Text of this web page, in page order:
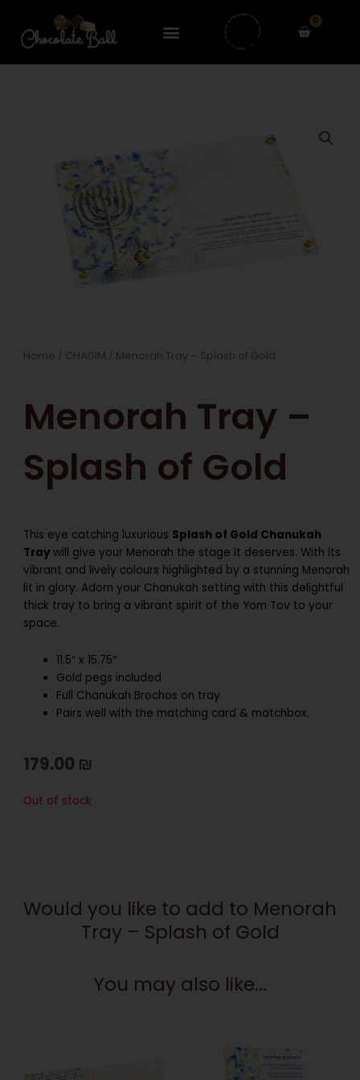
content
0
Cart
Home / CHAGIM / Menorah Tray – Splash of Gold
Menorah Tray –
Splash of Gold
This eye catching luxurious Splash of Gold Chanukah
Tray will give your Menorah the stage it deserves. With its
vibrant and lively colours highlighted by a stunning Menorah
lit in glory. Adorn your Chanukah setting with this delightful
thick tray to bring a vibrant spirit of the Yom Tov to your
space.
11.5″ x 15.75″
Gold pegs included
Full Chanukah Brochos on tray
Pairs well with the matching card & matchbox.
179.00 ₪
Out of stock
Would you like to add to Menorah
Tray – Splash of Gold
You may also like...